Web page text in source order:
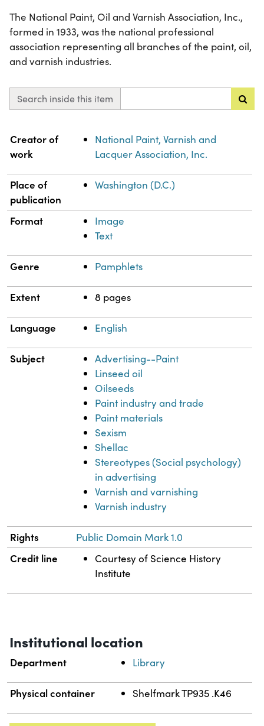
The National Paint, Oil and Varnish Association, Inc.,
formed in 1933, was the national professional
association representing all branches of the paint, oil,
and varnish industries.
Search inside this item
Property Value
Creator of
work
National Paint, Varnish and
Lacquer Association, Inc.
Place of
publication
Washington (D.C.)
Format
Image
Text
Genre Pamphlets
Extent 8 pages
Language English
Subject
Advertising--Paint
Linseed oil
Oilseeds
Paint industry and trade
Paint materials
Sexism
Shellac
Stereotypes (Social psychology)
in advertising
Varnish and varnishing
Varnish industry
Rights Public Domain Mark 1.0
Credit line
Courtesy of Science History
Institute
Institutional location
Department Library
Physical container Shelfmark TP935 .K46